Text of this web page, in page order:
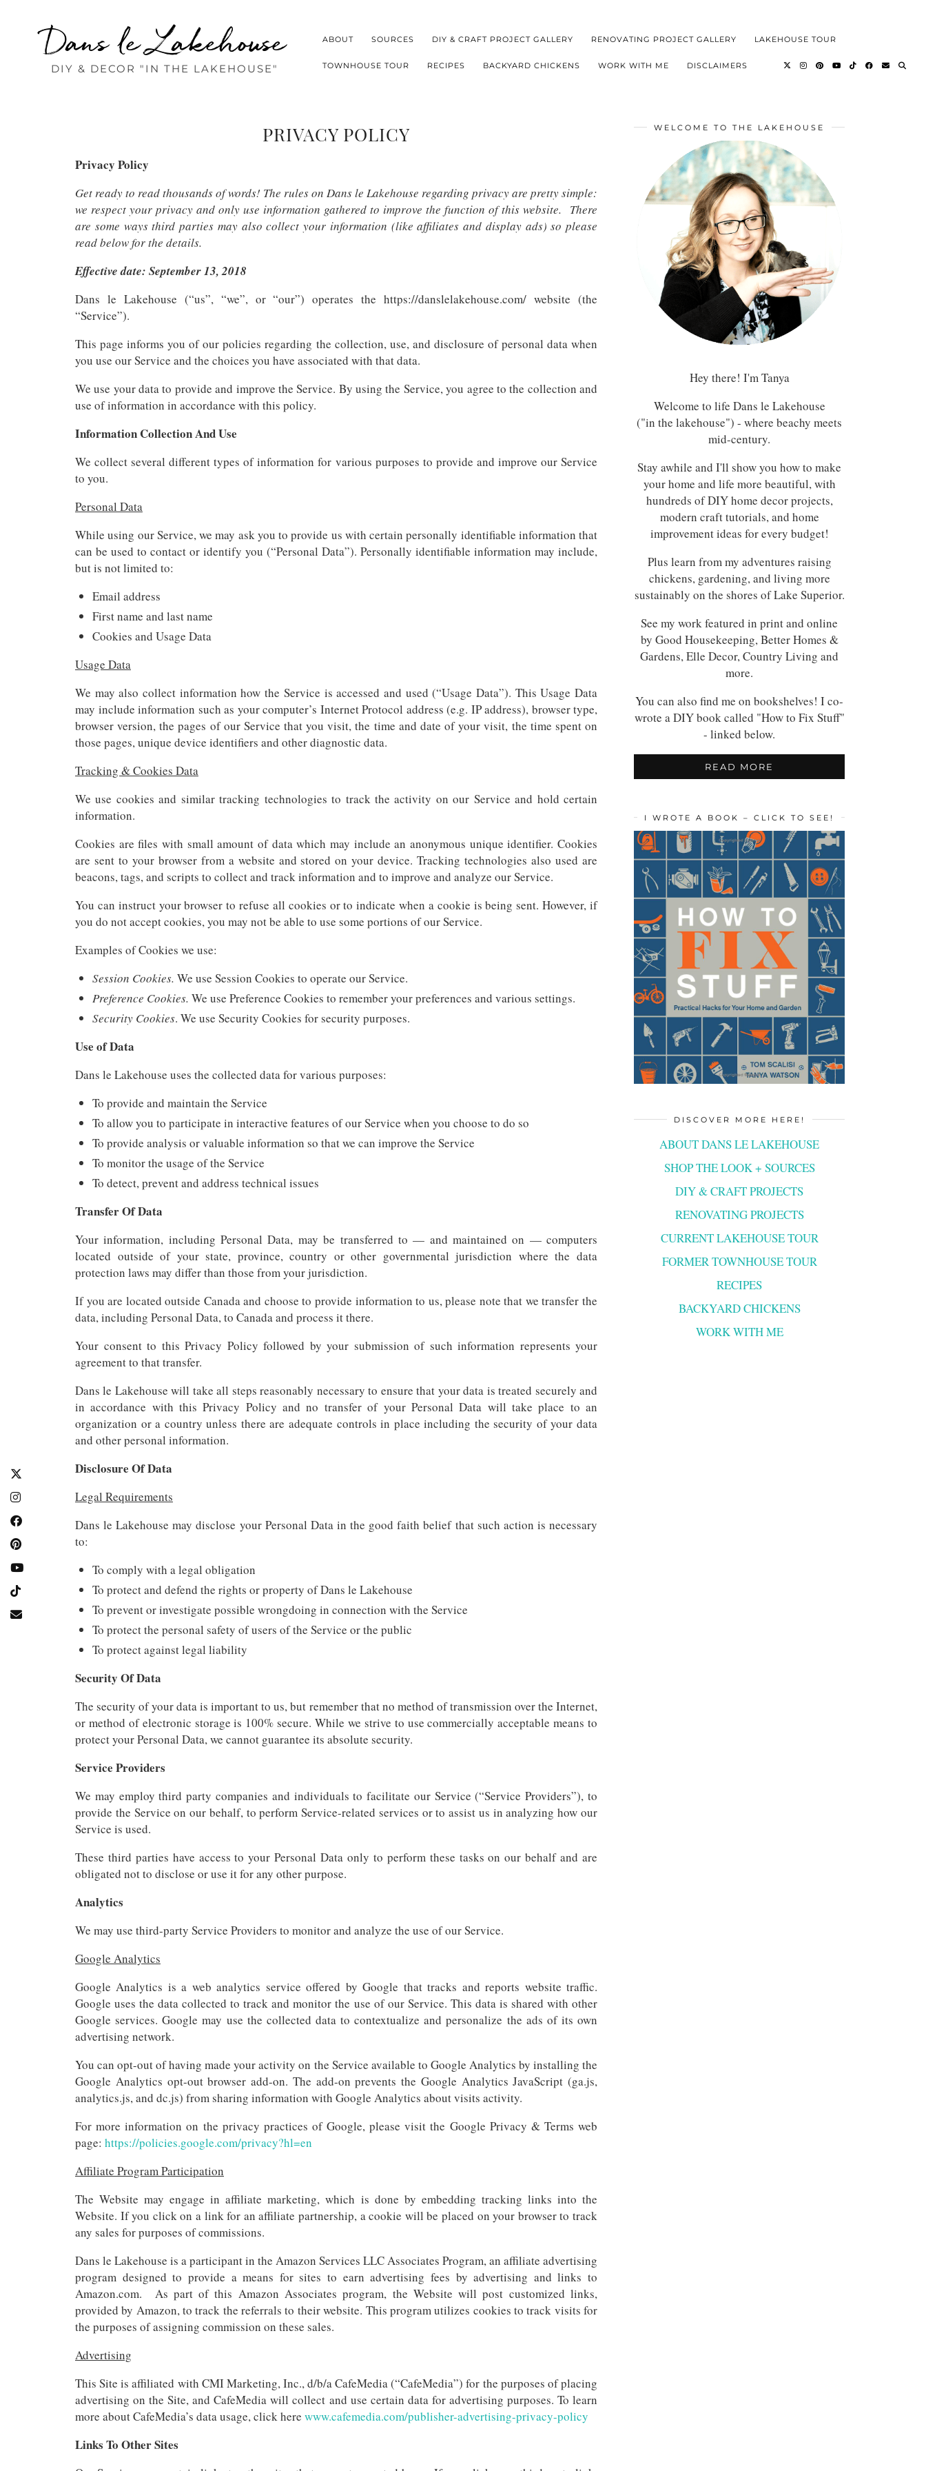
Dans le Lakehouse
DIY & DECOR "IN THE LAKEHOUSE"
ABOUT SOURCES DIY & CRAFT PROJECT GALLERY RENOVATING PROJECT GALLERY LAKEHOUSE TOUR
TOWNHOUSE TOUR RECIPES BACKYARD CHICKENS WORK WITH ME DISCLAIMERS
PRIVACY POLICY
Privacy Policy
Get ready to read thousands of words! The rules on Dans le Lakehouse regarding privacy are pretty simple:
we respect your privacy and only use information gathered to improve the function of this website. There
are some ways third parties may also collect your information (like affiliates and display ads) so please
read below for the details.
Effective date: September 13, 2018
Dans le Lakehouse (“us”, “we”, or “our”) operates the https://danslelakehouse.com/ website (the
“Service”).
This page informs you of our policies regarding the collection, use, and disclosure of personal data when
you use our Service and the choices you have associated with that data.
We use your data to provide and improve the Service. By using the Service, you agree to the collection and
use of information in accordance with this policy.
Information Collection And Use
We collect several different types of information for various purposes to provide and improve our Service
to you.
Personal Data
While using our Service, we may ask you to provide us with certain personally identifiable information that
can be used to contact or identify you (“Personal Data”). Personally identifiable information may include,
but is not limited to:
Email address
First name and last name
Cookies and Usage Data
Usage Data
We may also collect information how the Service is accessed and used (“Usage Data”). This Usage Data
may include information such as your computer’s Internet Protocol address (e.g. IP address), browser type,
browser version, the pages of our Service that you visit, the time and date of your visit, the time spent on
those pages, unique device identifiers and other diagnostic data.
Tracking & Cookies Data
We use cookies and similar tracking technologies to track the activity on our Service and hold certain
information.
Cookies are files with small amount of data which may include an anonymous unique identifier. Cookies
are sent to your browser from a website and stored on your device. Tracking technologies also used are
beacons, tags, and scripts to collect and track information and to improve and analyze our Service.
You can instruct your browser to refuse all cookies or to indicate when a cookie is being sent. However, if
you do not accept cookies, you may not be able to use some portions of our Service.
Examples of Cookies we use:
Session Cookies. We use Session Cookies to operate our Service.
Preference Cookies. We use Preference Cookies to remember your preferences and various settings.
Security Cookies. We use Security Cookies for security purposes.
Use of Data
Dans le Lakehouse uses the collected data for various purposes:
To provide and maintain the Service
To allow you to participate in interactive features of our Service when you choose to do so
To provide analysis or valuable information so that we can improve the Service
To monitor the usage of the Service
To detect, prevent and address technical issues
Transfer Of Data
Your information, including Personal Data, may be transferred to — and maintained on — computers
located outside of your state, province, country or other governmental jurisdiction where the data
protection laws may differ than those from your jurisdiction.
If you are located outside Canada and choose to provide information to us, please note that we transfer the
data, including Personal Data, to Canada and process it there.
Your consent to this Privacy Policy followed by your submission of such information represents your
agreement to that transfer.
Dans le Lakehouse will take all steps reasonably necessary to ensure that your data is treated securely and
in accordance with this Privacy Policy and no transfer of your Personal Data will take place to an
organization or a country unless there are adequate controls in place including the security of your data
and other personal information.
Disclosure Of Data
Legal Requirements
Dans le Lakehouse may disclose your Personal Data in the good faith belief that such action is necessary
to:
To comply with a legal obligation
To protect and defend the rights or property of Dans le Lakehouse
To prevent or investigate possible wrongdoing in connection with the Service
To protect the personal safety of users of the Service or the public
To protect against legal liability
Security Of Data
The security of your data is important to us, but remember that no method of transmission over the Internet,
or method of electronic storage is 100% secure. While we strive to use commercially acceptable means to
protect your Personal Data, we cannot guarantee its absolute security.
Service Providers
We may employ third party companies and individuals to facilitate our Service (“Service Providers”), to
provide the Service on our behalf, to perform Service-related services or to assist us in analyzing how our
Service is used.
These third parties have access to your Personal Data only to perform these tasks on our behalf and are
obligated not to disclose or use it for any other purpose.
Analytics
We may use third-party Service Providers to monitor and analyze the use of our Service.
Google Analytics
Google Analytics is a web analytics service offered by Google that tracks and reports website traffic.
Google uses the data collected to track and monitor the use of our Service. This data is shared with other
Google services. Google may use the collected data to contextualize and personalize the ads of its own
advertising network.
You can opt-out of having made your activity on the Service available to Google Analytics by installing the
Google Analytics opt-out browser add-on. The add-on prevents the Google Analytics JavaScript (ga.js,
analytics.js, and dc.js) from sharing information with Google Analytics about visits activity.
For more information on the privacy practices of Google, please visit the Google Privacy & Terms web
page: https://policies.google.com/privacy?hl=en
Affiliate Program Participation
The Website may engage in affiliate marketing, which is done by embedding tracking links into the
Website. If you click on a link for an affiliate partnership, a cookie will be placed on your browser to track
any sales for purposes of commissions.
Dans le Lakehouse is a participant in the Amazon Services LLC Associates Program, an affiliate advertising
program designed to provide a means for sites to earn advertising fees by advertising and links to
Amazon.com. As part of this Amazon Associates program, the Website will post customized links,
provided by Amazon, to track the referrals to their website. This program utilizes cookies to track visits for
the purposes of assigning commission on these sales.
Advertising
This Site is affiliated with CMI Marketing, Inc., d/b/a CafeMedia (“CafeMedia”) for the purposes of placing
advertising on the Site, and CafeMedia will collect and use certain data for advertising purposes. To learn
more about CafeMedia’s data usage, click here www.cafemedia.com/publisher-advertising-privacy-policy
Links To Other Sites
WELCOME TO THE LAKEHOUSE
Hey there! I'm Tanya
Welcome to life Dans le Lakehouse
("in the lakehouse") - where beachy meets
mid-century.
Stay awhile and I'll show you how to make
your home and life more beautiful, with
hundreds of DIY home decor projects,
modern craft tutorials, and home
improvement ideas for every budget!
Plus learn from my adventures raising
chickens, gardening, and living more
sustainably on the shores of Lake Superior.
See my work featured in print and online
by Good Housekeeping, Better Homes &
Gardens, Elle Decor, Country Living and
more.
You can also find me on bookshelves! I co-
wrote a DIY book called "How to Fix Stuff"
- linked below.
READ MORE
I WROTE A BOOK – CLICK TO SEE!
DISCOVER MORE HERE!
ABOUT DANS LE LAKEHOUSE
SHOP THE LOOK + SOURCES
DIY & CRAFT PROJECTS
RENOVATING PROJECTS
CURRENT LAKEHOUSE TOUR
FORMER TOWNHOUSE TOUR
RECIPES
BACKYARD CHICKENS
WORK WITH ME